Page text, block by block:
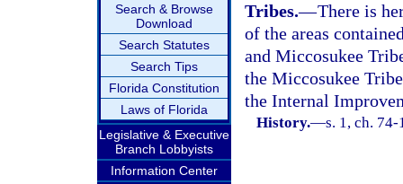
Search & Browse
Download
Search Statutes
Search Tips
Florida Constitution
Laws of Florida
Legislative & Executive
Branch Lobbyists
Information Center
Tribes.—There is
of the areas
and Miccosukee
the Miccosukee
the Internal
History.—s. 1, ch.